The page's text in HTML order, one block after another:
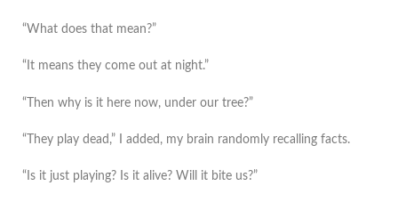
“What does that mean?”
“It means they come out at night.”
“Then why is it here now, under our tree?”
“They play dead,” I added, my brain randomly recalling facts.
“Is it just playing? Is it alive? Will it bite us?”